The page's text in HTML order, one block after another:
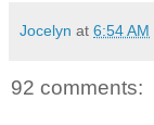
Jocelyn at 6:54 AM
92 comments: